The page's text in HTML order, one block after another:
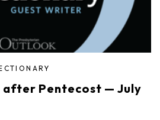
after Pentecost — July